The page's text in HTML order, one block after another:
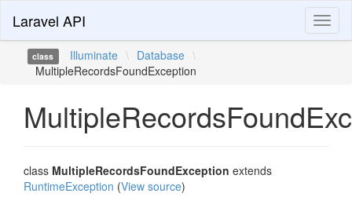
Laravel API
class Illuminate \ Database \
MultipleRecordsFoundException
class MultipleRecordsFoundException extends
RuntimeException (View source)